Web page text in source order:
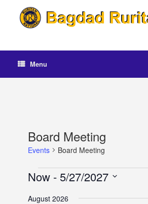
content
Menu
Board Meeting
Events Board Meeting
Events
Now - 5/27/2027
date.
August 2026